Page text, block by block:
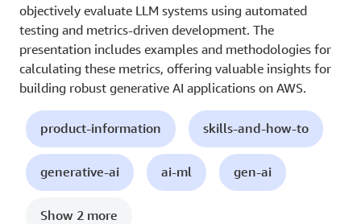
objectively evaluate LLM systems using automated
testing and metrics-driven development. The
presentation includes examples and methodologies for
calculating these metrics, offering valuable insights for
building robust generative AI applications on AWS.
product-information skills-and-how-to
generative-ai ai-ml gen-ai
Show 2 more